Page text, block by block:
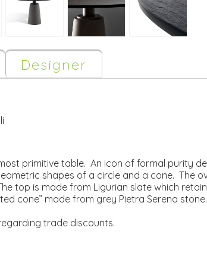
Designer
primitive table. An icon of formal purity
shapes of a circle and a cone. The
top is made from Ligurian slate which
cone” made from grey Pietra Serena
trade discounts.